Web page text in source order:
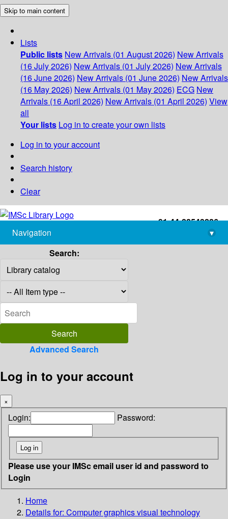
Skip to main content
Lists
Public lists New Arrivals (01 August 2026) New Arrivals
(16 July 2026) New Arrivals (01 July 2026) New Arrivals
(16 June 2026) New Arrivals (01 June 2026) New Arrivals
(16 May 2026) New Arrivals (01 May 2026) ECG New
Arrivals (16 April 2026) New Arrivals (01 April 2026) View
all
Your lists Log in to create your own lists
Log in to your account
Search history
Clear
+91-44-22543226
library@imsc.res.in
Navigation
▾
Search:
Advanced Search
Log in to your account
×
Login: Password:
Please use your IMSc email user id and password to
Login
Home
Details for: Computer graphics visual technology